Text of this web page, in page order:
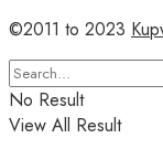
©2011 to 2023
No Result
View All Result